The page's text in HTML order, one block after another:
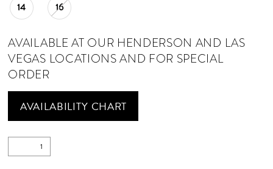
2114 16
AVAILABLE AT OUR HENDERSON AND LAS
VEGAS LOCATIONS AND FOR SPECIAL
ORDER
AVAILABILITY CHART